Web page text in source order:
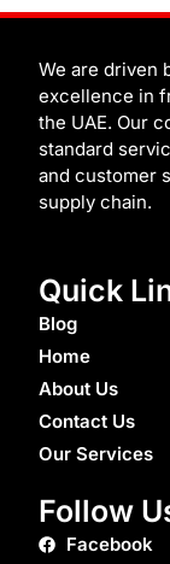
t
e
b
o
We are driven
excellence in
the UAE. Our
standard
and customer
supply chain.
Quick
Blog
Home
About Us
Contact Us
Our Services
Follow
Facebook